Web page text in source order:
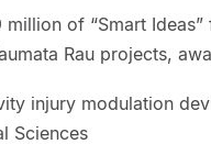
of “Smart
Rau projects,
injury modulation
Sciences